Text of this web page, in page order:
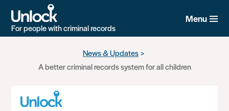
For people with criminal records
Menu
News & Updates
A better criminal records system for all children